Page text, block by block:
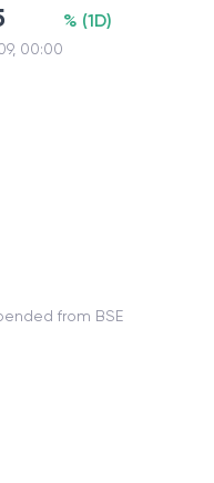
00:00
% (1D)
from BSE